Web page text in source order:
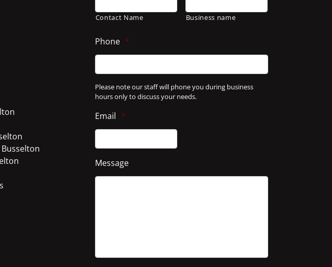
Contact Name Business name
Phone *
Please note our staff will phone you during business
hours only to discuss your needs.
Email *
Message